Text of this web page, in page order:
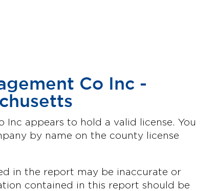
Co Inc -
Inc appears to hold a valid license. You
by name on the county license
in the report may be inaccurate or
contained in this report should be